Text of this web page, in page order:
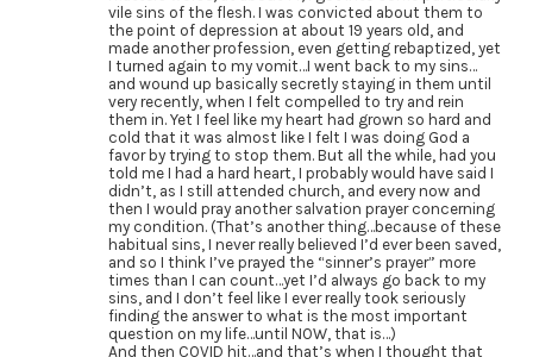
vile sins of the flesh. I was convicted about them to
the point of depression at about 19 years old, and
made another profession, even getting rebaptized, yet
I turned again to my vomit…I went back to my sins…
and wound up basically secretly staying in them until
very recently, when I felt compelled to try and rein
them in. Yet I feel like my heart had grown so hard and
cold that it was almost like I felt I was doing God a
favor by trying to stop them. But all the while, had you
told me I had a hard heart, I probably would have said I
didn’t, as I still attended church, and every now and
then I would pray another salvation prayer concerning
my condition. (That’s another thing…because of these
habitual sins, I never really believed I’d ever been saved,
and so I think I’ve prayed the “sinner’s prayer” more
times than I can count…yet I’d always go back to my
sins, and I don’t feel like I ever really took seriously
finding the answer to what is the most important
question on my life…until NOW, that is…)
And then COVID hit…and that’s when I thought that